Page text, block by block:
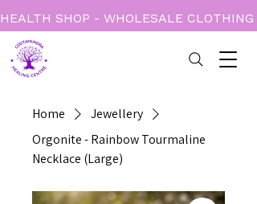
HEALTH SHOP - WHOLESALE
Home
Jewellery
Orgonite - Rainbow Tourmaline
Necklace (Large)